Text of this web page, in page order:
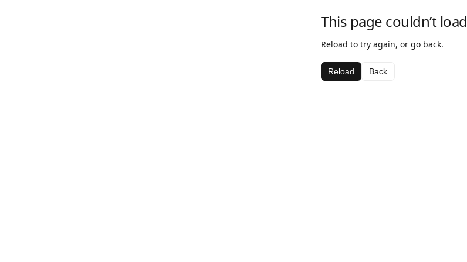
This page couldn’t load
Reload to try again, or go back.
Reload Back